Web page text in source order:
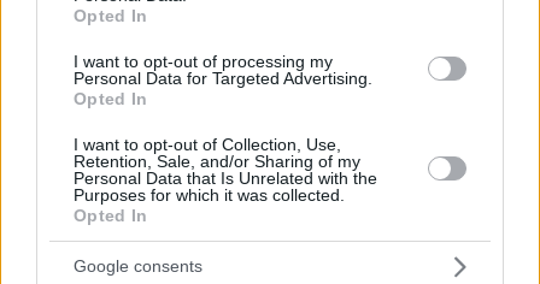
Opted In
I want to opt-out of processing my
Personal Data for Targeted Advertising.
Opted In
I want to opt-out of Collection, Use,
Retention, Sale, and/or Sharing of my
Personal Data that Is Unrelated with the
Purposes for which it was collected.
Opted In
Google consents
υγείας